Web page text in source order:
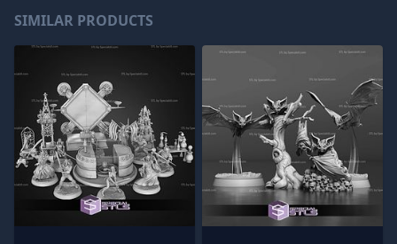
SIMILAR PRODUCTS